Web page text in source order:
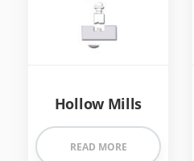
Hollow Mills
READ MORE